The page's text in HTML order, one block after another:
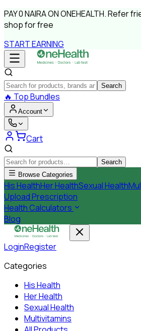
PAY0 NAIRAON ONEHEALTH.Refer
shop for free
START EARNING
Search
🔥 Top Bundles
Account
Cart
Search
Browse Categories
His HealthHer HealthSexual Health
Upload Prescription
Health Calculators
Blog
LoginRegister
Categories
His Health
Her Health
Sexual Health
Multivitamins